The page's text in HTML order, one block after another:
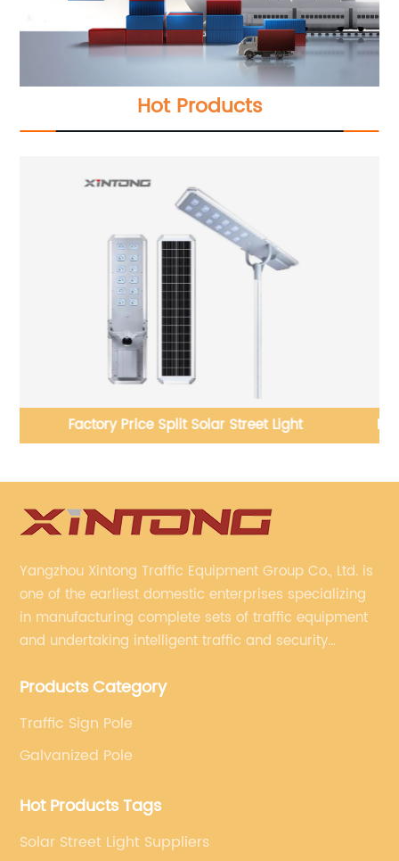
Hot Products
Hot Sale Outdoor Q235 Steel Hot Galvanized Street
Yangzhou Xintong Traffic Equipment Group Co., Ltd. is
one of the earliest domestic enterprises specializing
in manufacturing complete sets of traffic equipment
and undertaking intelligent traffic and security
specialized, always clear the direction of enterprise
Products Category
Traffic Sign Pole
Galvanized Pole
Hot Products Tags
Solar Street Light Suppliers